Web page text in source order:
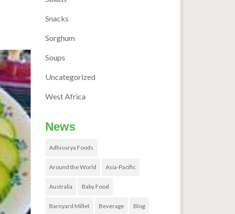
Snacks
Sorghum
Soups
Uncategorized
West Africa
News
Adhisurya Foods
Around the World Asia-Pacific
Australia Baby Food
Barnyard Millet Beverage Blog